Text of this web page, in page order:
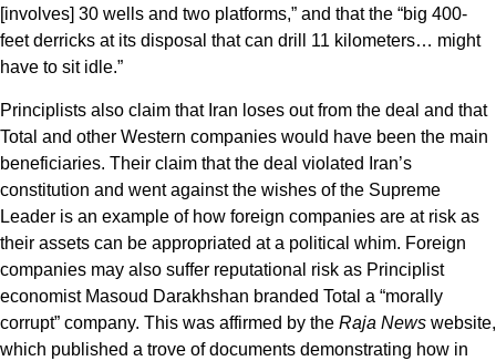
[involves] 30 wells and two platforms,” and that the “big 400-
feet derricks at its disposal that can drill 11 kilometers… might
have to sit idle.”
Principlists also claim that Iran loses out from the deal and that
Total and other Western companies would have been the main
beneficiaries. Their claim that the deal violated Iran’s
constitution and went against the wishes of the Supreme
Leader is an example of how foreign companies are at risk as
their assets can be appropriated at a political whim. Foreign
companies may also suffer reputational risk as Principlist
economist Masoud Darakhshan branded Total a “morally
corrupt” company. This was affirmed by the Raja News website,
which published a trove of documents demonstrating how in